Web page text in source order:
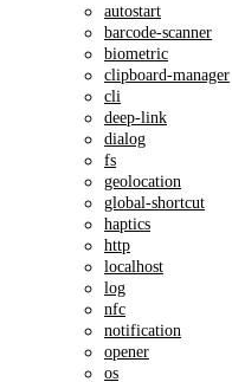
autostart
barcode-scanner
biometric
clipboard-manager
cli
deep-link
dialog
fs
geolocation
global-shortcut
haptics
http
localhost
log
nfc
notification
opener
os